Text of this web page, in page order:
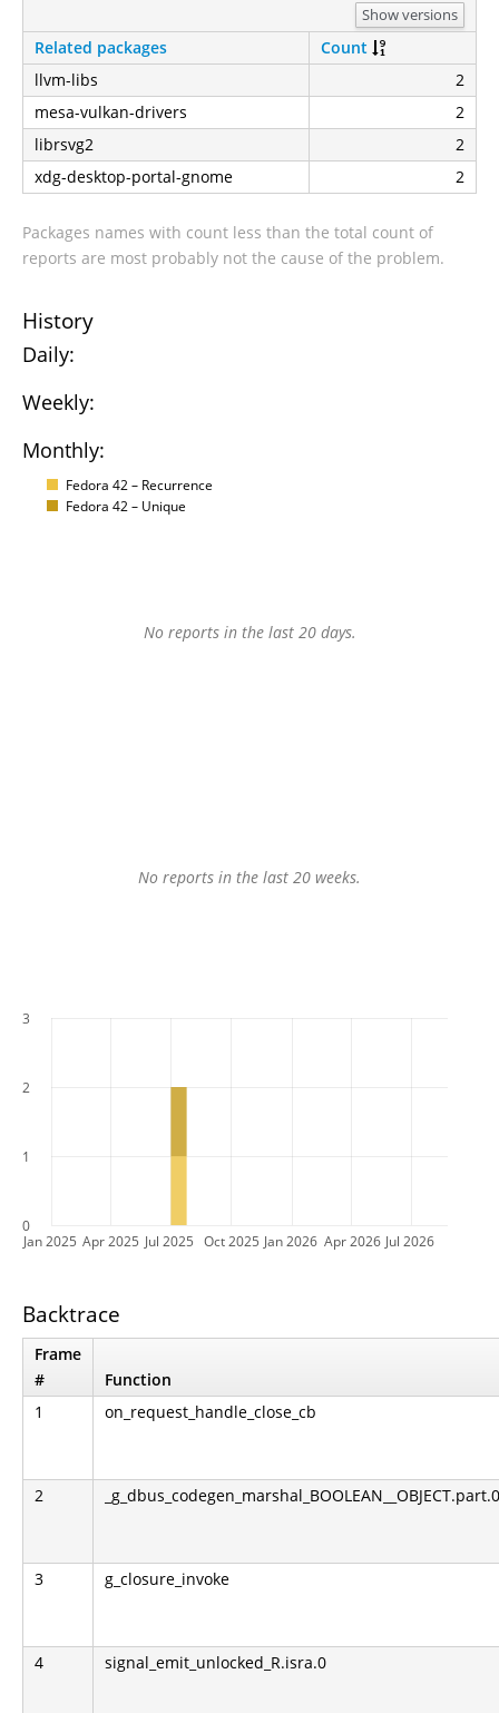
Show versions
Related packages
Count
llvm-libs
2
mesa-vulkan-drivers
2
librsvg2
2
xdg-desktop-portal-gnome
2
Packages names with count less than the total count of
reports are most probably not the cause of the problem.
History
Daily:
Weekly:
Monthly:
Fedora 42 – Recurrence
Fedora 42 – Unique
No reports in the last 20 days.
No reports in the last 20 weeks.
Jan 2025 Apr 2025 Jul 2025 Oct 2025 Jan 2026 Apr 2026 Jul 2026
0
1
2
3
Backtrace
Frame
#
Function
1
on_request_handle_close_cb
2
3 g_closure_invoke
4 signal_emit_unlocked_R.isra.0